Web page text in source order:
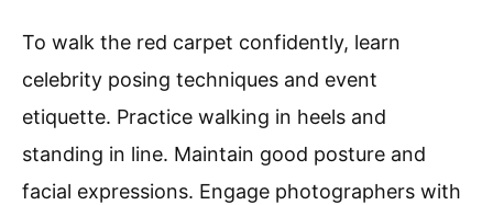
To walk the red carpet confidently, learn
celebrity posing techniques and event
etiquette. Practice walking in heels and
standing in line. Maintain good posture and
facial expressions. Engage photographers with